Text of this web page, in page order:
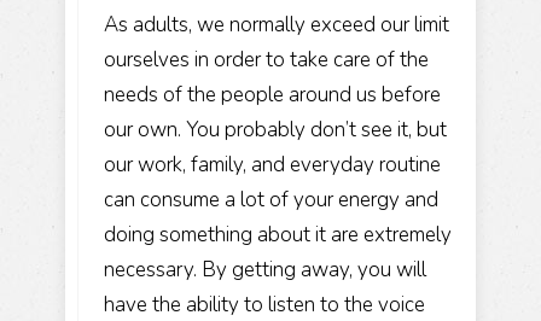
As adults, we normally exceed our limit
ourselves in order to take care of the
needs of the people around us before
our own. You probably don’t see it, but
our work, family, and everyday routine
can consume a lot of your energy and
doing something about it are extremely
necessary. By getting away, you will
have the ability to listen to the voice